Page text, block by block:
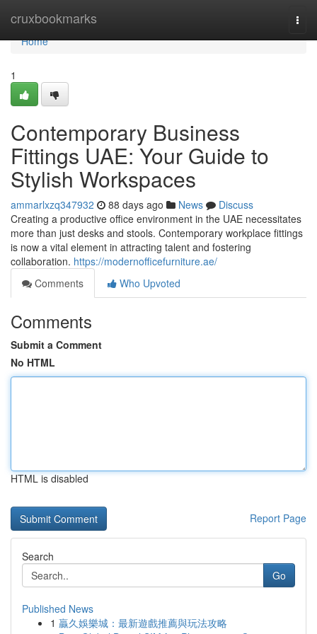
cruxbookmarks
Home
Home
1
Contemporary Business
Fittings UAE: Your Guide to
Stylish Workspaces
ammarlxzq347932 88 days ago News
Discuss
Creating a productive office environment in the UAE necessitates
more than just desks and stools. Contemporary workplace fittings
is now a vital element in attracting talent and fostering
collaboration. https://modernofficefurniture.ae/
Comments
Who Upvoted
Comments
Submit a Comment
No HTML
HTML is disabled
Report Page
Search
Go
Published News
1 贏久娛樂城：最新遊戲推薦與玩法攻略